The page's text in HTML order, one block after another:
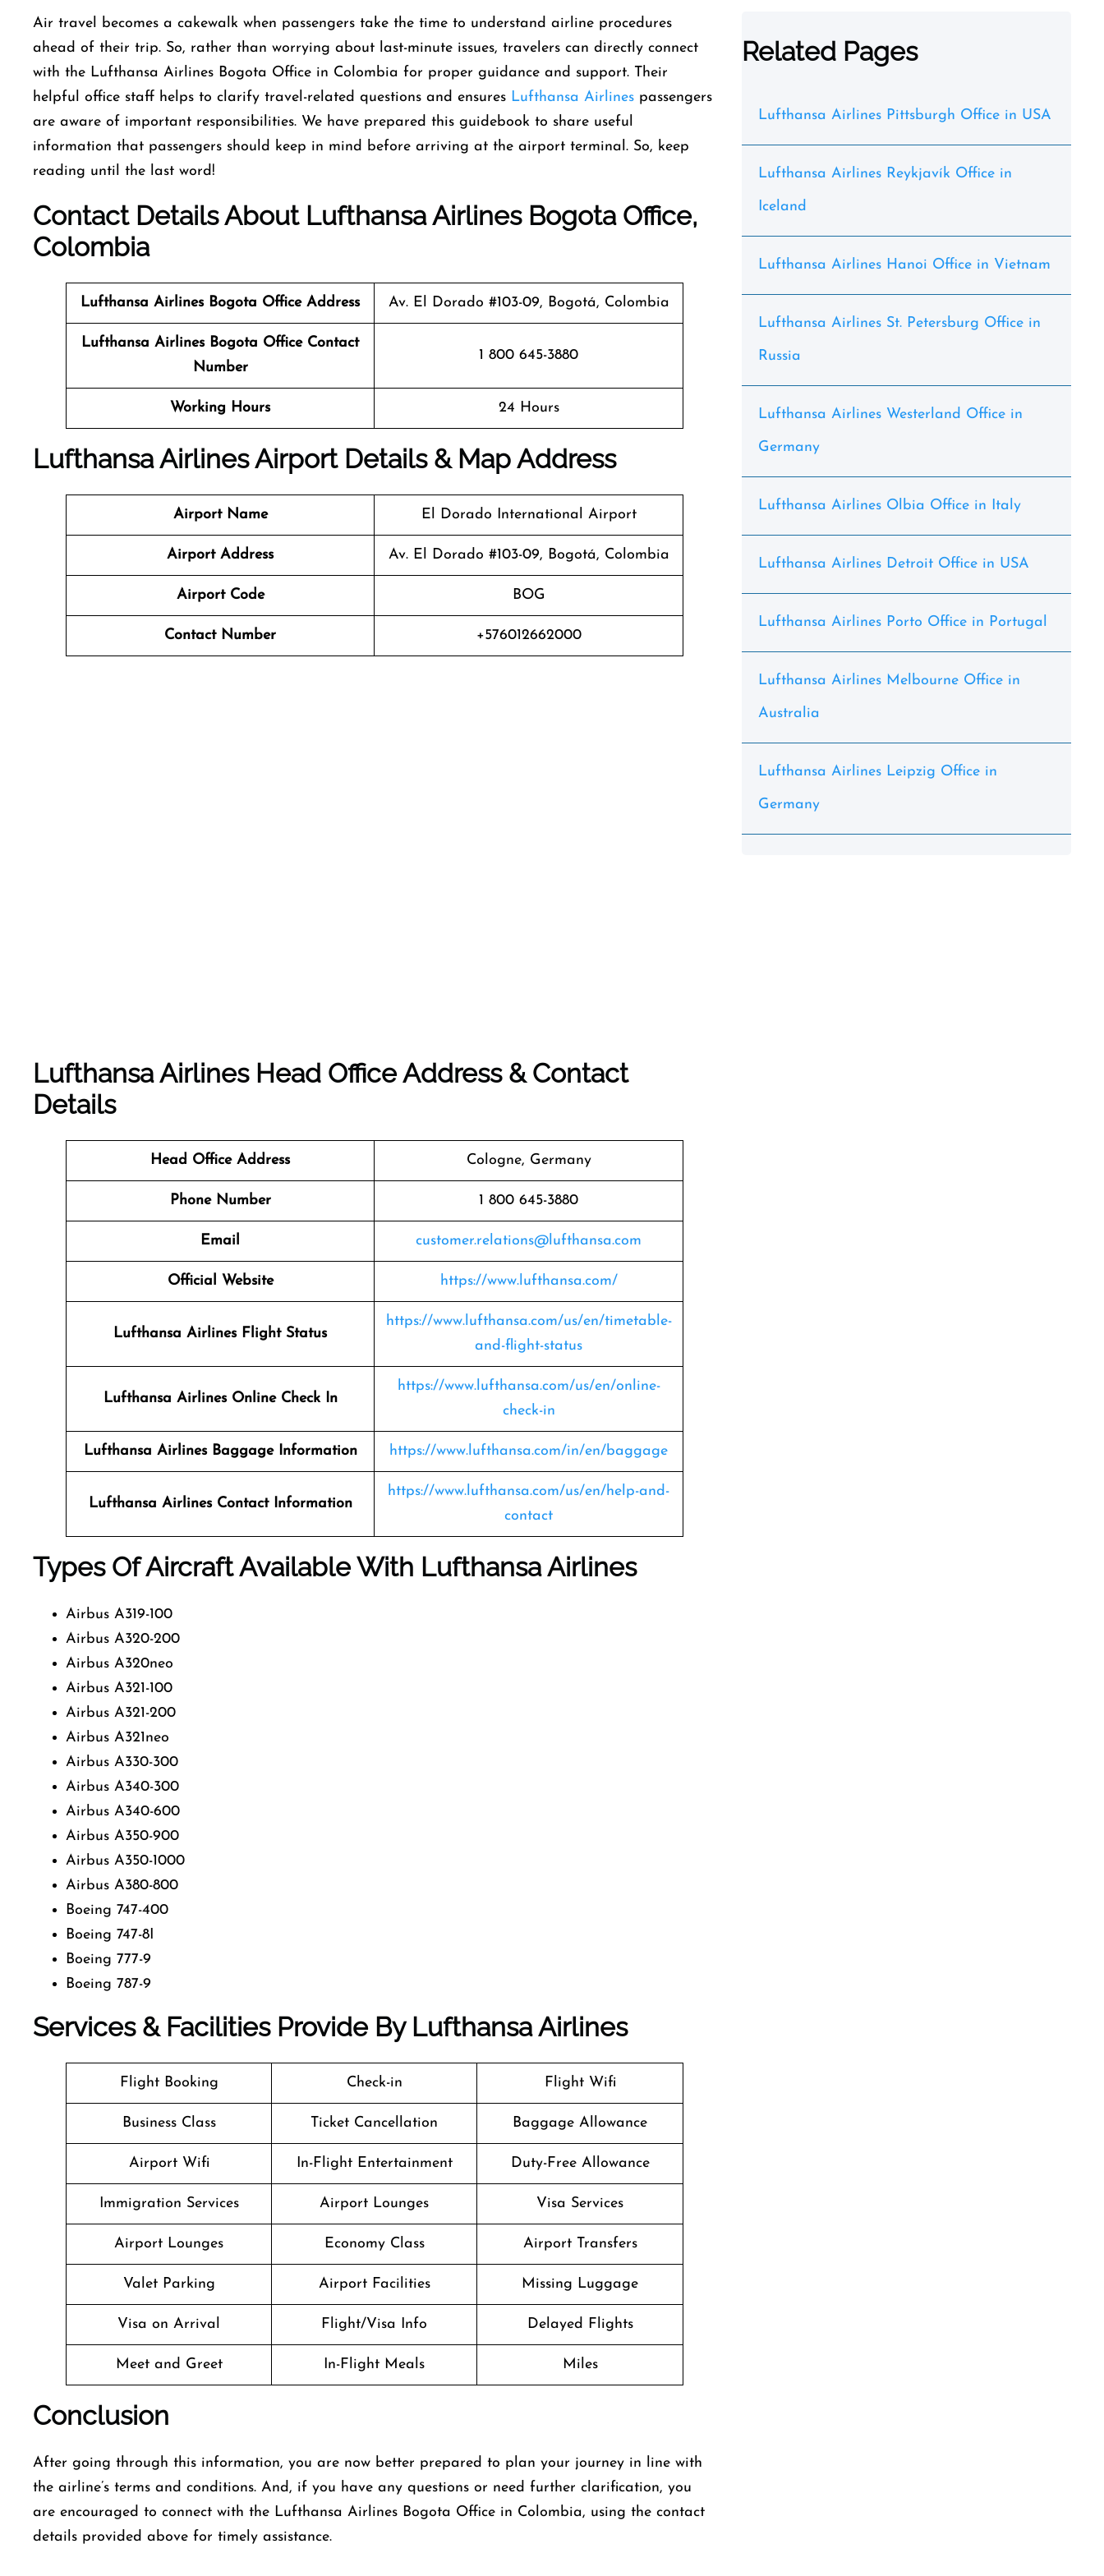
Air travel becomes a cakewalk when passengers take the time to understand airline procedures
ahead of their trip. So, rather than worrying about last-minute issues, travelers can directly connect
with the Lufthansa Airlines Bogota Office in Colombia for proper guidance and support. Their
helpful office staff helps to clarify travel-related questions and ensures Lufthansa Airlines passengers
are aware of important responsibilities. We have prepared this guidebook to share useful
information that passengers should keep in mind before arriving at the airport terminal. So, keep
reading until the last word!
Contact Details About Lufthansa Airlines Bogota Office,
Colombia
Lufthansa Airlines Bogota Office Address Av. El Dorado #103-09, Bogotá, Colombia
Lufthansa Airlines Bogota Office Contact
Number
1 800 645-3880
Working Hours 24 Hours
Lufthansa Airlines Airport Details & Map Address
Airport Name El Dorado International Airport
Airport Address Av. El Dorado #103-09, Bogotá, Colombia
Airport Code BOG
Contact Number +576012662000
Lufthansa Airlines Head Office Address & Contact
Details
Head Office Address Cologne, Germany
Phone Number 1 800 645-3880
Email customer.relations@lufthansa.com
Official Website https://www.lufthansa.com/
Lufthansa Airlines Flight Status
https://www.lufthansa.com/us/en/timetable-
and-flight-status
Lufthansa Airlines Online Check In
https://www.lufthansa.com/us/en/online-
check-in
Lufthansa Airlines Baggage Information https://www.lufthansa.com/in/en/baggage
Lufthansa Airlines Contact Information
https://www.lufthansa.com/us/en/help-and-
contact
Types Of Aircraft Available With Lufthansa Airlines
Airbus A319-100
Airbus A320-200
Airbus A320neo
Airbus A321-100
Airbus A321-200
Airbus A321neo
Airbus A330-300
Airbus A340-300
Airbus A340-600
Airbus A350-900
Airbus A350-1000
Airbus A380-800
Boeing 747-400
Boeing 747-8I
Boeing 777-9
Boeing 787-9
Services & Facilities Provide By Lufthansa Airlines
Flight Booking Check-in Flight Wifi
Business Class Ticket Cancellation Baggage Allowance
Airport Wifi In-Flight Entertainment Duty-Free Allowance
Immigration Services Airport Lounges Visa Services
Airport Lounges Economy Class Airport Transfers
Valet Parking Airport Facilities Missing Luggage
Visa on Arrival Flight/Visa Info Delayed Flights
Meet and Greet In-Flight Meals Miles
Conclusion
After going through this information, you are now better prepared to plan your journey in line with
the airline’s terms and conditions. And, if you have any questions or need further clarification, you
are encouraged to connect with the Lufthansa Airlines Bogota Office in Colombia, using the contact
details provided above for timely assistance.
Related Pages
Lufthansa Airlines Pittsburgh Office in USA
Lufthansa Airlines Reykjavík Office in
Iceland
Lufthansa Airlines Hanoi Office in Vietnam
Lufthansa Airlines St. Petersburg Office in
Russia
Lufthansa Airlines Westerland Office in
Germany
Lufthansa Airlines Olbia Office in Italy
Lufthansa Airlines Detroit Office in USA
Lufthansa Airlines Porto Office in Portugal
Lufthansa Airlines Melbourne Office in
Australia
Lufthansa Airlines Leipzig Office in
Germany